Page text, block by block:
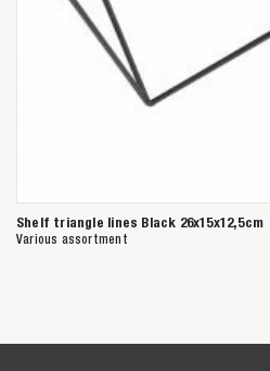
Shelf triangle lines Black 26x15x12,5cm
Various assortment